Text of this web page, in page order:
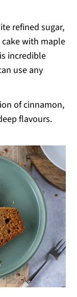
refined sugar,
with maple
incredible
use any
of cinnamon,
flavours.